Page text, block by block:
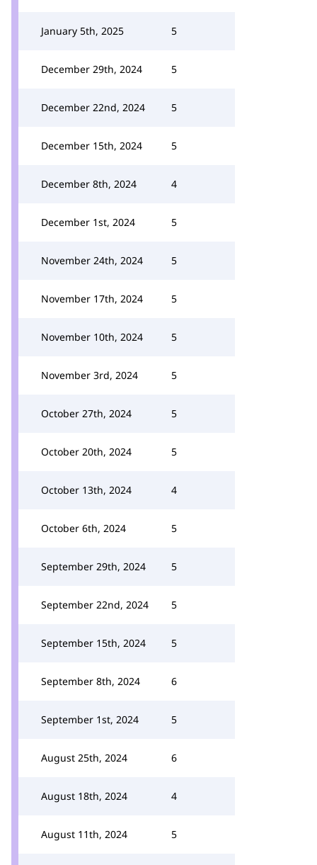
January 5th, 2025 5
December 29th, 2024 5
December 22nd, 2024 5
December 15th, 2024 5
December 8th, 2024 4
December 1st, 2024 5
November 24th, 2024 5
November 17th, 2024 5
November 10th, 2024 5
November 3rd, 2024 5
October 27th, 2024 5
October 20th, 2024 5
October 13th, 2024 4
October 6th, 2024 5
September 29th, 2024 5
September 22nd, 2024 5
September 15th, 2024 5
September 8th, 2024 6
September 1st, 2024 5
August 25th, 2024 6
August 18th, 2024 4
August 11th, 2024 5